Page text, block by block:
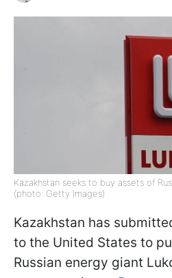
Kazakhstan seeks to buy assets of
(photo: Getty Images)
Kazakhstan has
to the United States to
Russian energy giant